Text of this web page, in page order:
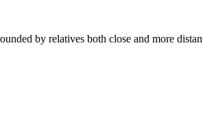
by relatives both close and more